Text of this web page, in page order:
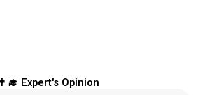
👨‍🎓 Expert's Opinion